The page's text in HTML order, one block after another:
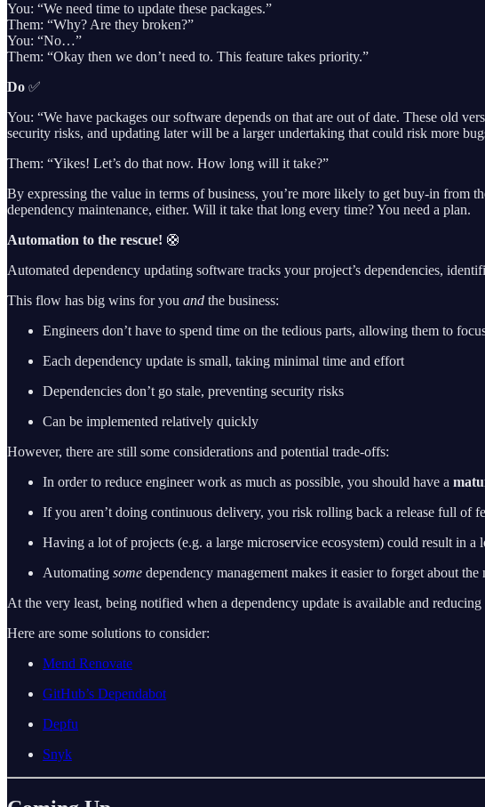
You: “We need time to update these packages.”
Them: “Why? Are they broken?”
You: “No…”
Them: “Okay then we don’t need to. This feature takes priority.”
Do ✅
You: “We have packages our software depends on that are out of date. These old
security risks, and updating later will be a larger undertaking that could risk more
Them: “Yikes! Let’s do that now. How long will it take?”
By expressing the value in terms of business, you’re more likely to get buy-in from
dependency maintenance, either. Will it take that long every time? You need a plan.
Automation to the rescue! 🛟
Automated dependency updating software tracks your project’s dependencies,
This flow has big wins for you and the business:
Engineers don’t have to spend time on the tedious parts, allowing them to
Each dependency update is small, taking minimal time and effort
Dependencies don’t go stale, preventing security risks
Can be implemented relatively quickly
However, there are still some considerations and potential trade-offs:
In order to reduce engineer work as much as possible, you should have a
If you aren’t doing continuous delivery, you risk rolling back a release full of
Having a lot of projects (e.g. a large microservice ecosystem) could result in a
Automating some dependency management makes it easier to forget about
At the very least, being notified when a dependency update is available and
Here are some solutions to consider:
Mend Renovate
GitHub’s Dependabot
Depfu
Snyk